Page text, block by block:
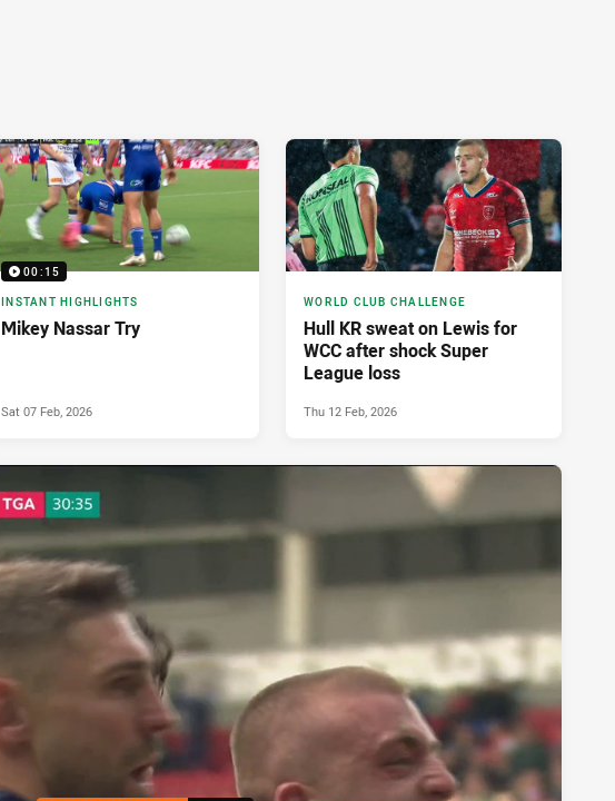
00:15
INSTANT HIGHLIGHTS
Mikey Nassar Try
Sat 07 Feb, 2026
WORLD CLUB CHALLENGE
Hull KR sweat on Lewis for
WCC after shock Super
League loss
Thu 12 Feb, 2026